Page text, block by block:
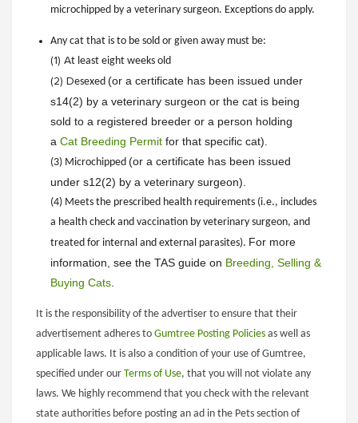
microchipped by a veterinary surgeon. Exceptions do apply.
Any cat that is to be sold or given away must be:
(1) At least eight weeks old
(2) Desexed (or a certificate has been issued under
s14(2) by a veterinary surgeon or the cat is being
sold to a registered breeder or a person holding
a Cat Breeding Permitfor that specific cat).
(3) Microchipped (or a certificate has been issued
under s12(2) by a veterinary surgeon).
(4) Meets the prescribed health requirements (i.e., includes
a health check and vaccination by veterinary surgeon, and
treated for internal and external parasites). For more
information, see the TAS guide on Breeding, Selling &
Buying Cats.
It is the responsibility of the advertiser to ensure that their
advertisement adheres to Gumtree Posting Policies as well as
applicable laws. It is also a condition of your use of Gumtree,
specified under our Terms of Use, that you will not violate any
laws. We highly recommend that you check with the relevant
state authorities before posting an ad in the Pets section of